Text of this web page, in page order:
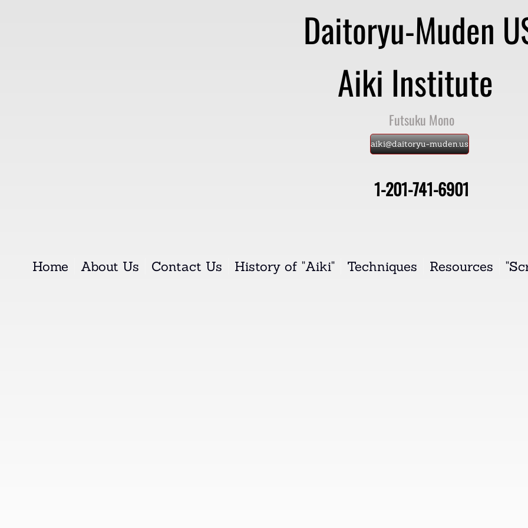
Home About Us Contact Us History of "Aiki" Techniques Resources
Daitoryu-Muden
Aiki Institute
Futsuku Mono
1-201-741-6901
aiki@daitoryu-muden.us